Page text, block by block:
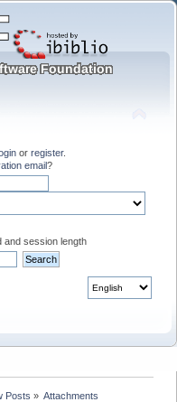
or register.
email?
and session length
Posts » Attachments